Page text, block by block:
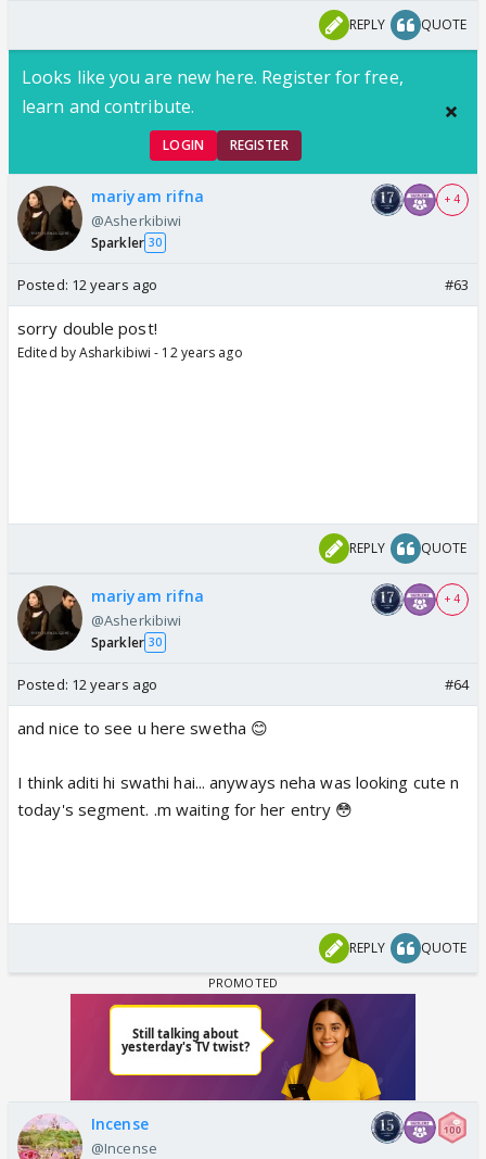
REPLY QUOTE
Looks like you are new here. Register for free,
learn and contribute.
LOGIN REGISTER
mariyam rifna
@Asherkibiwi
Sparkler 30
+ 4
Posted: 12 years ago #63
sorry double post!
Edited by Asharkibiwi - 12 years ago
REPLY QUOTE
mariyam rifna
@Asherkibiwi
Sparkler 30
+ 4
Posted: 12 years ago #64
and nice to see u here swetha 😊
I think aditi hi swathi hai... anyways neha was looking cute n
today's segment. .m waiting for her entry 😳
REPLY QUOTE
Incense
@Incense